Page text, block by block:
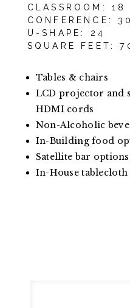
CLASSROOM: 18
CONFERENCE: 30
U-SHAPE: 24
SQUARE FEET:
Tables & chairs
LCD projector and
HDMI cords
Non-Alcoholic
In-Building food
Satellite bar options
In-House